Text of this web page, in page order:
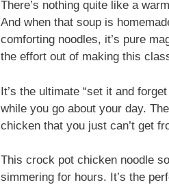
There’s nothing quite like a
And when that soup is
comforting noodles, it’s pure
the effort out of making this
It’s the ultimate “set it and
while you go about your day.
chicken that you just can’t get
This crock pot chicken noodle
simmering for hours. It’s the